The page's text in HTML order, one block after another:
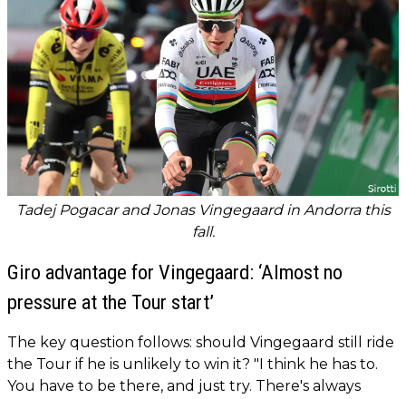
Tadej Pogacar and Jonas Vingegaard in Andorra this
fall.
Giro advantage for Vingegaard: ‘Almost no
pressure at the Tour start’
The key question follows: should Vingegaard still ride
the Tour if he is unlikely to win it? "I think he has to.
You have to be there, and just try. There's always